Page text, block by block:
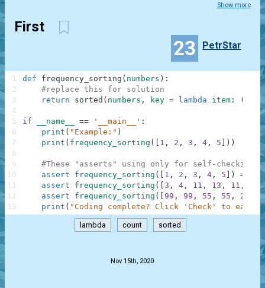
Show more
First
23 PetrStar
def frequency_sorting ( numbers ) :
#replace this for solution
return
sorted ( numbers , key = lambda item : (
if __name__ == '__main__' :
print ( "Example:" )
print ( frequency_sorting ( 1 , 2 , 3 , 4 , 5 ) )
#These "asserts" using only for self-checking
assert
frequency_sorting ( 1 , 2 , 3 , 4 , 5 ) ==
assert
frequency_sorting ( 3 , 4 , 11 , 13 , 11 ,
assert
frequency_sorting ( 99 , 99 , 55 , 55 , 21
print ( "Coding complete? Click 'Check' to earn
1
2
3
4
5
6
7
8
9
10
11
12
13
lambda count sorted
Nov 15th, 2020